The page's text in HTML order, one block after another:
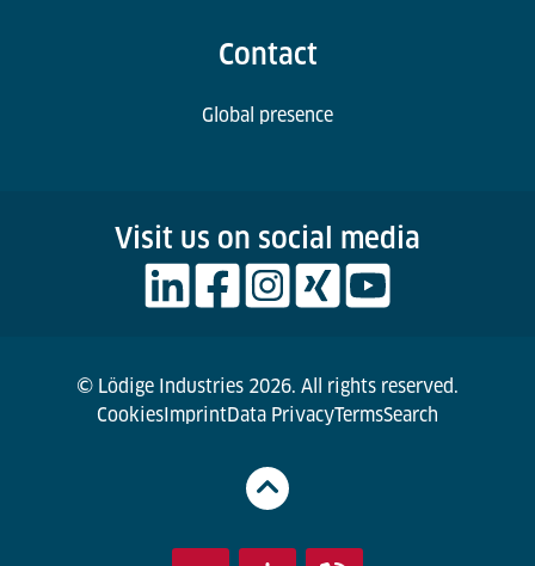
Contact
Global presence
Visit us on social media
© Lödige Industries 2026. All rights reserved.
CookiesImprintData PrivacyTermsSearch